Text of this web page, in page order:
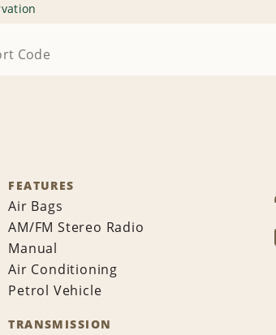
FEATURES
Air Bags
AM/FM Stereo Radio
Manual
Air Conditioning
Petrol Vehicle
TRANSMISSION